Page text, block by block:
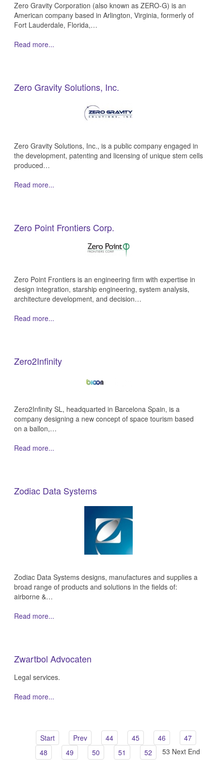
Zero Gravity Corporation (also known as ZERO-G) is an
American company based in Arlington, Virginia, formerly of
Fort Lauderdale, Florida,…
Read more...
Zero Gravity Solutions, Inc.
Zero Gravity Solutions, Inc., is a public company engaged in
the development, patenting and licensing of unique stem cells
produced…
Read more...
Zero Point Frontiers Corp.
Zero Point Frontiers is an engineering firm with expertise in
design integration, starship engineering, system analysis,
architecture development, and decision…
Read more...
Zero2Infinity
Zero2Infinity SL, headquarted in Barcelona Spain, is a
company designing a new concept of space tourism based
on a ballon,…
Read more...
Zodiac Data Systems
Zodiac Data Systems designs, manufactures and supplies a
broad range of products and solutions in the fields of:
airborne &…
Read more...
Zwartbol Advocaten
Legal services.
Read more...
Start Prev 44 45 46
47
48
49 50 51 52 53 Next End